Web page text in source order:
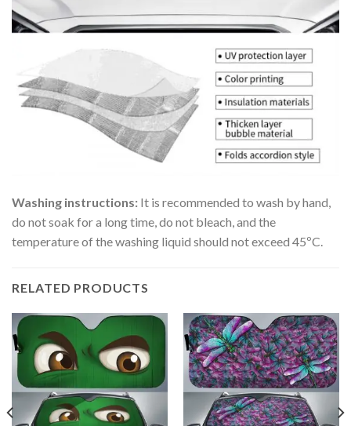
Washing instructions: It is recommended to wash by hand,
do not soak for a long time, do not bleach, and the
temperature of the washing liquid should not exceed 45ºC.
RELATED PRODUCTS